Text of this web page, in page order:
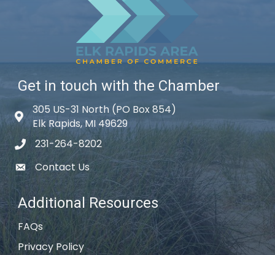
Get in touch with the Chamber
Map icon
305 US-31 North (PO Box 854)
Elk Rapids, MI 49629
phone icon
231-264-8202
email icon
Contact Us
Additional Resources
FAQs
Privacy Policy